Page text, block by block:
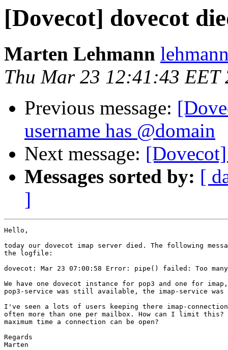
[Dovecot] dovecot
Marten Lehmann
Thu Mar 23 12:41:43 EET
Previous message:
username has @domain
Next message:
Messages sorted by: [
]
Hello,
today our dovecot imap server died. The following
the logfile:
dovecot: Mar 23 07:00:58 Error: pipe() failed: Too
We have one dovecot instance for pop3 and one for
pop3-service was still available, the imap-service was
I've seen a lots of users keeping there imap-
often more than one per mailbox. How can I limit
maximum time a connection can be open?
Regards